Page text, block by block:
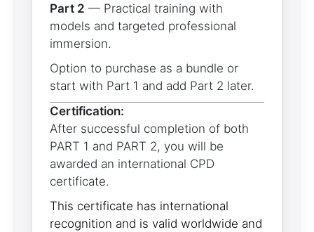
Part 2 — Practical training with
models and targeted professional
immersion.
Option to purchase as a bundle or
start with Part 1 and add Part 2 later.
Certification:
After successful completion of both
PART 1 and PART 2, you will be
awarded an international CPD
certificate.
This certificate has international
recognition and is valid worldwide and